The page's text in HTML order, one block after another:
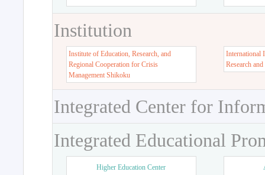
Institution
Institute of Education, Research, and
Regional Cooperation for Crisis
Management Shikoku
International
Research
Integrated Center for
Integrated Educational
Higher Education Center